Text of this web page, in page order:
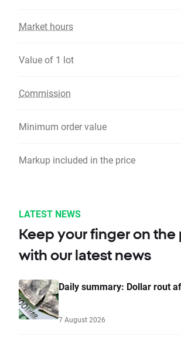
Market hours
Value of 1 lot
Commission
Minimum order value
Markup included in the price
LATEST NEWS
Keep your finger on the
with our latest news
Daily summary: Dollar rout
7 August 2026